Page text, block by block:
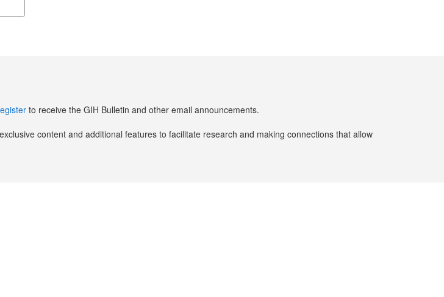
to receive the GIH Bulletin and other email announcements.
content and additional features to facilitate research and making connections that allow